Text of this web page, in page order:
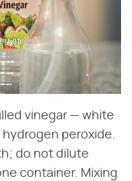
vinegar — white
peroxide.
do not dilute
container. Mixing